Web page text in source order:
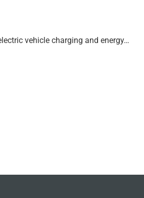
vehicle charging and energy…